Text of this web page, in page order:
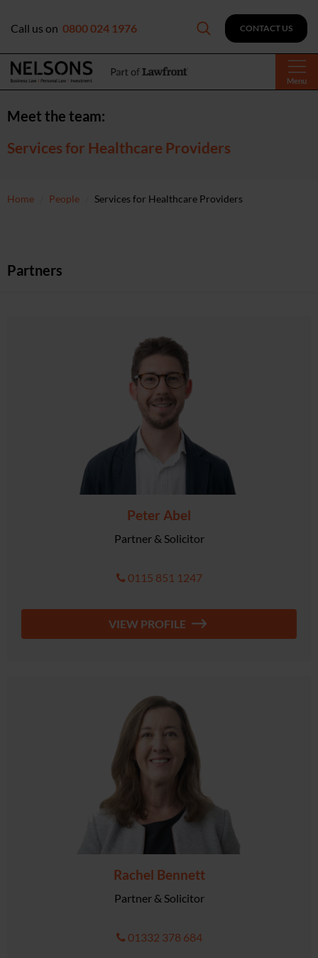
Menu
Call us on 0800 024 1976 CONTACT US
Meet the team:
Services for Healthcare Providers
Home People Services for Healthcare Providers
Partners
Peter Abel
Partner & Solicitor
0115 851 1247
VIEW PROFILE
Rachel Bennett
Partner & Solicitor
01332 378 684